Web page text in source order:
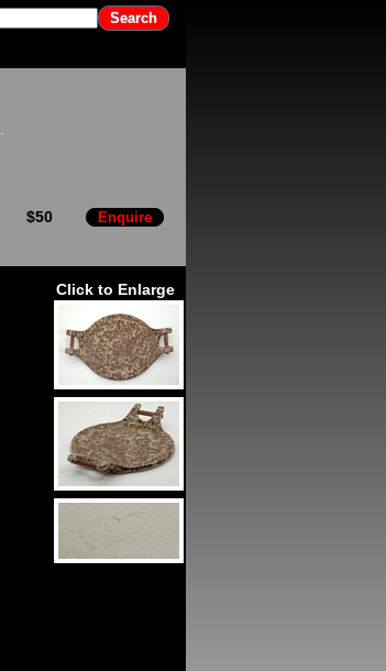
Enquire
$50
Click to Enlarge